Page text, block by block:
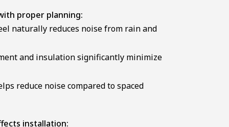
proper planning:
naturally reduces noise from rain and
and insulation significantly minimize
reduce noise compared to spaced
installation: